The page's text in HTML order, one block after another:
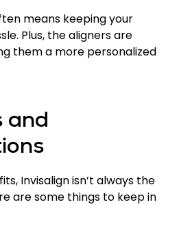
means keeping your
Plus, the aligners are
them a more personalized
and
Invisalign isn’t always the
are some things to keep in